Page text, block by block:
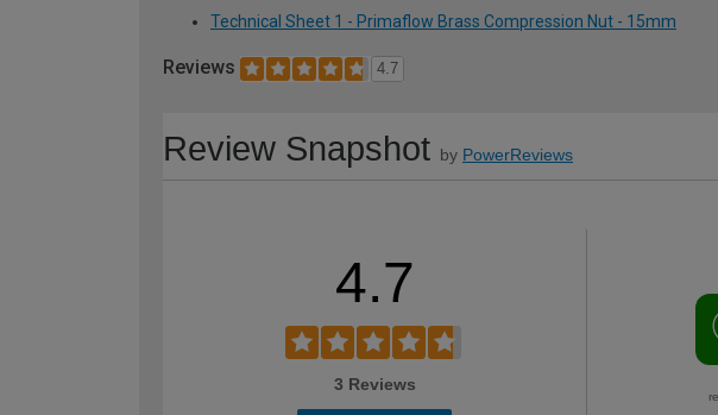
Technical Sheet 1 - Primaflow Brass Compression Nut - 15mm
Reviews 4.7
Review Snapshot by PowerReviews
4.7
3 Reviews